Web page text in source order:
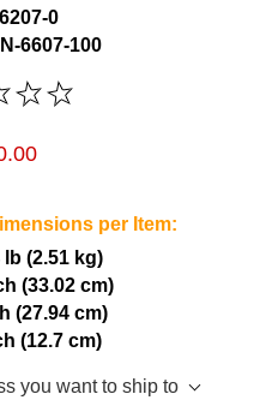
0
6607-100
per Item:
lb (2.51 kg)
(33.02 cm)
(27.94 cm)
(12.7 cm)
you want to ship to